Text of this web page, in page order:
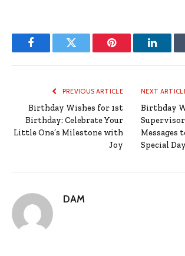
FacebookTwitter Pinterest
PREVIOUS ARTICLE
Birthday Wishes for 1st
Birthday: Celebrate Your
Little One’s Milestone with
Joy
NEXT
Birthday
Messages
Special
DAM